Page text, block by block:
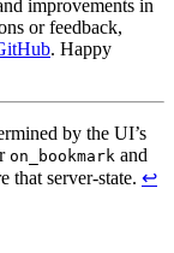
improvements in
or feedback,
. Happy
by the UI’s
on_bookmark and
that server-state. ↩︎